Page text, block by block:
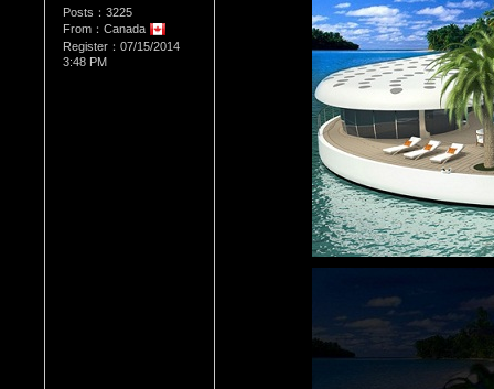
Posts：3225
From：Canada
Register：07/15/2014
3:48 PM